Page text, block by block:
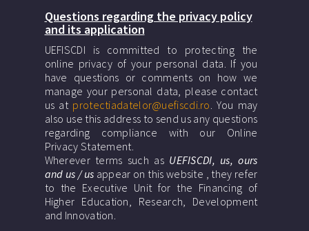
Questions regarding the privacy policy
and its application
UEFISCDI is committed to protecting the
online privacy of your personal data. If you
have questions or comments on how we
manage your personal data, please contact
us at protectiadatelor@uefiscdi.ro. You may
also use this address to send us any questions
regarding compliance with our Online
Privacy Statement.
Wherever terms such as UEFISCDI, us, ours
and us / us appear on this website , they refer
to the Executive Unit for the Financing of
Higher Education, Research, Development
and Innovation.